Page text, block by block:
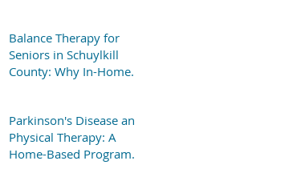
Balance Therapy for
Seniors in Schuylkill
County: Why In-Home
Parkinson's Disease and
Physical Therapy: A
Home-Based Program